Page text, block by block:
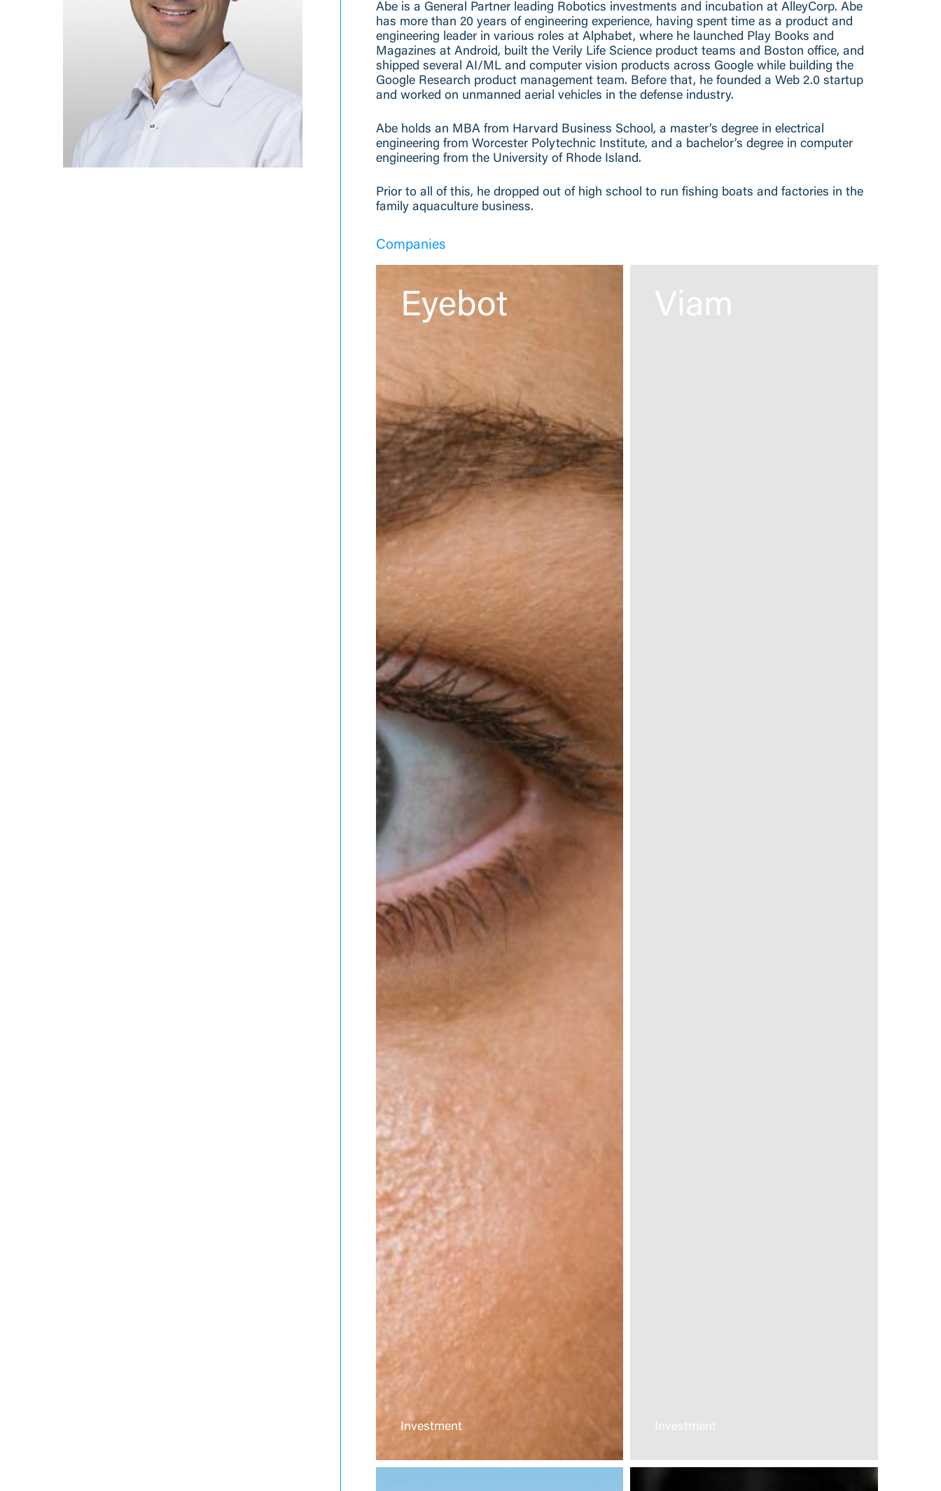
Abe is a General Partner leading Robotics investments and incubation at AlleyCorp. Abe
has more than 20 years of engineering experience, having spent time as a product and
engineering leader in various roles at Alphabet, where he launched Play Books and
Magazines at Android, built the Verily Life Science product teams and Boston office, and
shipped several AI/ML and computer vision products across Google while building the
Google Research product management team. Before that, he founded a Web 2.0 startup
and worked on unmanned aerial vehicles in the defense industry.
Abe holds an MBA from Harvard Business School, a master’s degree in electrical
engineering from Worcester Polytechnic Institute, and a bachelor’s degree in computer
engineering from the University of Rhode Island.
Prior to all of this, he dropped out of high school to run fishing boats and factories in the
family aquaculture business.
Companies
Eyebot
Investment
Viam
Investment